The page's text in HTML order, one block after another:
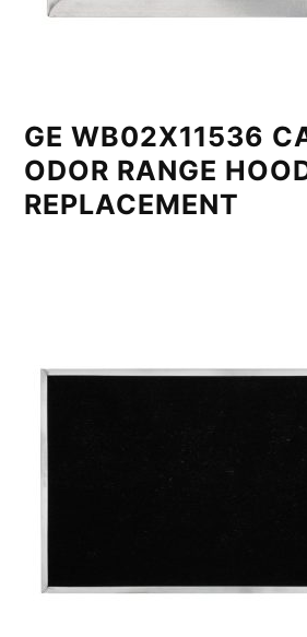
GE WB02X11536
ODOR RANGE
REPLACEMENT